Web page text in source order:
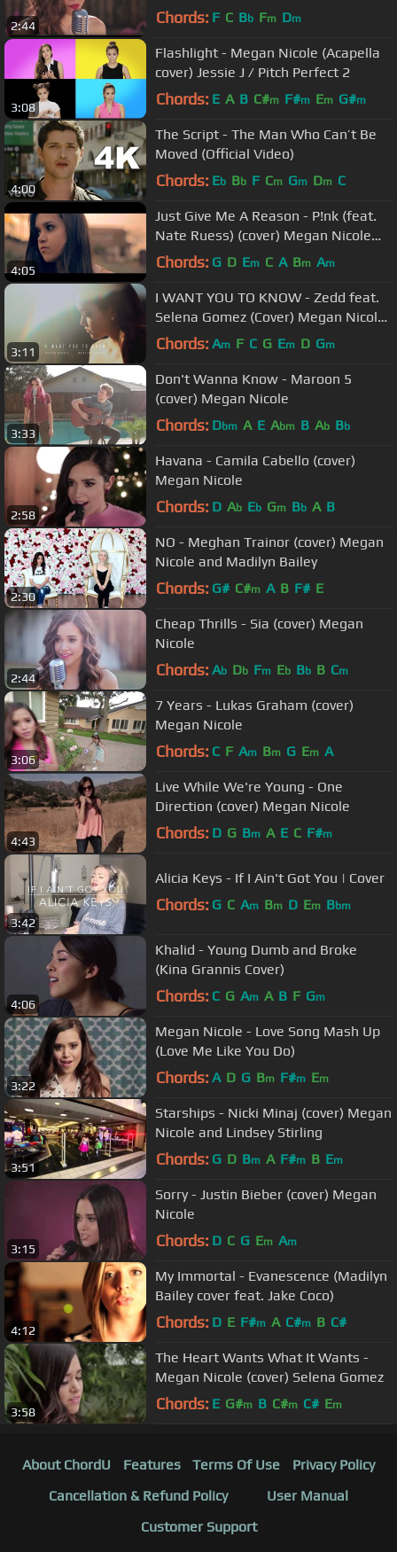
2:44 Chords: F C Bb Fm Dm
3:08
Flashlight - Megan Nicole (Acapella
cover) Jessie J / Pitch Perfect 2
Chords: E A B C#m F#m Em G#m
4:00
The Script - The Man Who Can’t Be
Moved (Official Video)
Chords: Eb Bb F Cm Gm Dm C
4:05
Just Give Me A Reason - P!nk (feat.
Nate Ruess) (cover) Megan Nicole
and Jason Chen
Chords: G D Em C A Bm Am
3:11
I WANT YOU TO KNOW - Zedd feat.
Selena Gomez (Cover) Megan Nicole
and Madilyn Bailey
Chords: Am F C G Em D Gm
3:33
Don't Wanna Know - Maroon 5
(cover) Megan Nicole
Chords: Dbm A E Abm B Ab Bb
2:58
Havana - Camila Cabello (cover)
Megan Nicole
Chords: D Ab Eb Gm Bb A B
2:30
NO - Meghan Trainor (cover) Megan
Nicole and Madilyn Bailey
Chords: G# C#m A B F# E
2:44
Cheap Thrills - Sia (cover) Megan
Nicole
Chords: Ab Db Fm Eb Bb B Cm
3:06
7 Years - Lukas Graham (cover)
Megan Nicole
Chords: C F Am Bm G Em A
4:43
Live While We're Young - One
Direction (cover) Megan Nicole
Chords: D G Bm A E C F#m
3:42
Alicia Keys - If I Ain't Got You | Cover
Chords: G C Am Bm D Em Bbm
4:06
Khalid - Young Dumb and Broke
(Kina Grannis Cover)
Chords: C G Am A B F Gm
3:22
Megan Nicole - Love Song Mash Up
(Love Me Like You Do)
Chords: A D G Bm F#m Em
3:51
Starships - Nicki Minaj (cover) Megan
Nicole and Lindsey Stirling
Chords: G D Bm A F#m B Em
3:15
Sorry - Justin Bieber (cover) Megan
Nicole
Chords: D C G Em Am
4:12
My Immortal - Evanescence (Madilyn
Bailey cover feat. Jake Coco)
Chords: D E F#m A C#m B C#
3:58
The Heart Wants What It Wants -
Megan Nicole (cover) Selena Gomez
Chords: E G#m B C#m C# Em
About ChordU Features Terms Of Use
Privacy Policy
Cancellation & Refund Policy
User Manual
Customer Support